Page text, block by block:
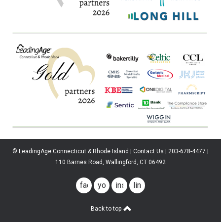
© LeadingAge Connecticut & Rhode Island | Contact Us | 203-678-4477 |
110 Barnes Road, Wallingford, CT 06492
facebook
youtubeinstagramlinkedin
Back to top